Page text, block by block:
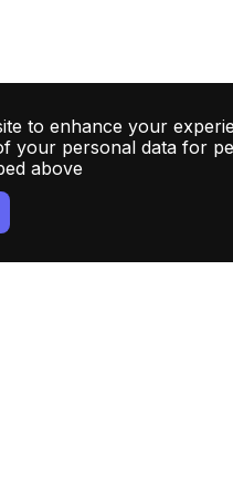
to enhance your
your personal data for
above